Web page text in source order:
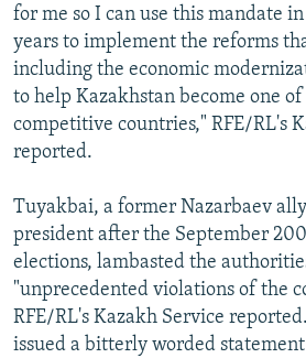
for me so I can use this mandate
years to implement the reforms
including the economic
to help Kazakhstan become one
competitive countries," RFE/RL's
reported.
Tuyakbai, a former Nazarbaev
president after the September
elections, lambasted the
"unprecedented violations of the
RFE/RL's Kazakh Service
issued a bitterly worded